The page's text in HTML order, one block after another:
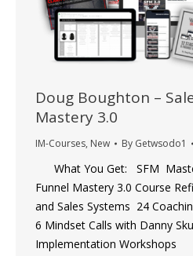
Doug Boughton –
Mastery 3.0
IM-Courses, New By Getwsodo1
What You Get: SFM
Funnel Mastery 3.0 Course
and Sales Systems ​24
6 Mindset Calls with Danny
Implementation Workshops